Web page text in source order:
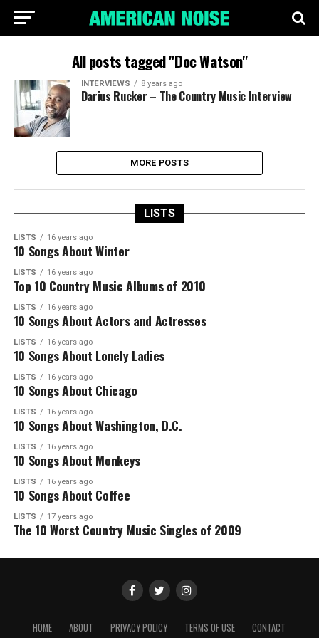
All posts tagged "Doc Watson"
INTERVIEWS 8 years ago
Darius Rucker – The Country Music Interview
MORE POSTS
LISTS
LISTS 16 years ago
10 Songs About Winter
LISTS 16 years ago
Top 10 Country Music Albums of 2010
LISTS 16 years ago
10 Songs About Actors and Actresses
LISTS 16 years ago
10 Songs About Lonely Ladies
LISTS 16 years ago
10 Songs About Chicago
LISTS 16 years ago
10 Songs About Washington, D.C.
LISTS 16 years ago
10 Songs About Monkeys
LISTS 16 years ago
10 Songs About Coffee
LISTS 17 years ago
The 10 Worst Country Music Singles of 2009
HOME ABOUT PRIVACY POLICY TERMS OF USE CONTACT